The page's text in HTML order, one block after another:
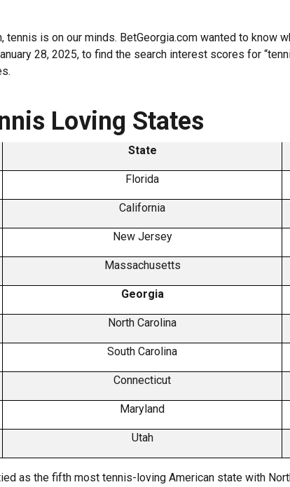
is on our minds. BetGeorgia.com wanted to know
28, 2025, to find the search interest scores for
Loving States
State
Florida
California
New Jersey
Massachusetts
Georgia
North Carolina
South Carolina
Connecticut
Maryland
Utah
as the fifth most tennis-loving American state with